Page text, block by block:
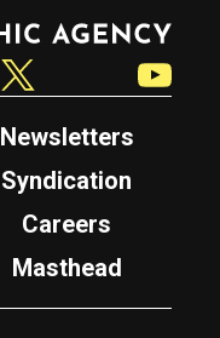
Newsletters
Syndication
Careers
Masthead